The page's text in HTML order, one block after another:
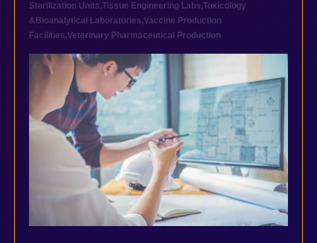
Sterilization Units,Tissue Engineering Labs,Toxicology
&Bioanalytical Laboratories,Vaccine Production
Facilities,Veterinary Pharmaceutical Production